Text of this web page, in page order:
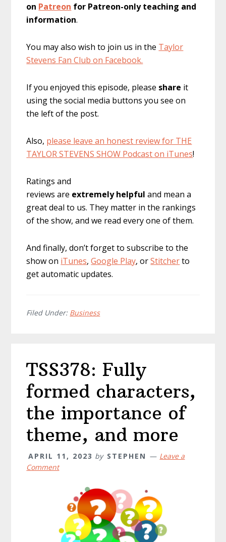
on Patreon for Patreon-only teaching and
information.
You may also wish to join us in the Taylor
Stevens Fan Club on Facebook.
If you enjoyed this episode, please share it
using the social media buttons you see on
the left of the post.
Also, please leave an honest review for THE
TAYLOR STEVENS SHOW Podcast on iTunes!
Ratings and
reviews are extremely helpful and mean a
great deal to us. They matter in the rankings
of the show, and we read every one of them.
And finally, don’t forget to subscribe to the
show on iTunes,Google Play, orStitcherto
get automatic updates.
Filed Under: Business
TSS378: Fully
formed characters,
the importance of
theme, and more
APRIL 11, 2023 by STEPHEN
Leave a
Comment